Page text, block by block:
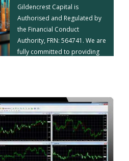
Gildencrest Capital is
Authorised and Regulated by
the Financial Conduct
Authority, FRN: 564741. We are
fully committed to providing